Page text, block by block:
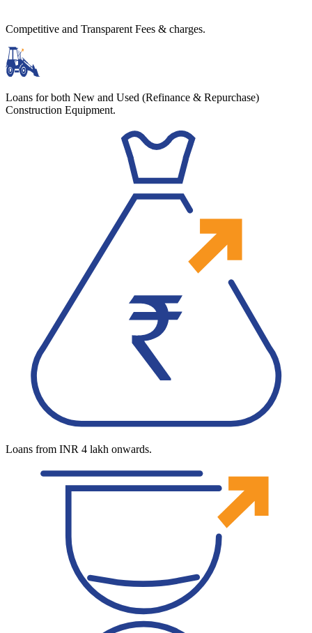
Competitive and Transparent Fees & charges.
Loans for both New and Used (Refinance & Repurchase)
Construction Equipment.
Loans from INR 4 lakh onwards.